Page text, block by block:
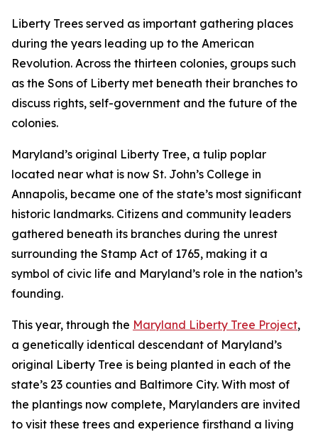
Liberty Trees served as important gathering places
during the years leading up to the American
Revolution. Across the thirteen colonies, groups such
as the Sons of Liberty met beneath their branches to
discuss rights, self-government and the future of the
colonies.
Maryland’s original Liberty Tree, a tulip poplar
located near what is now St. John’s College in
Annapolis, became one of the state’s most significant
historic landmarks. Citizens and community leaders
gathered beneath its branches during the unrest
surrounding the Stamp Act of 1765, making it a
symbol of civic life and Maryland’s role in the nation’s
founding.
This year, through the Maryland Liberty Tree Project,
a genetically identical descendant of Maryland’s
original Liberty Tree is being planted in each of the
state’s 23 counties and Baltimore City. With most of
the plantings now complete, Marylanders are invited
to visit these trees and experience firsthand a living